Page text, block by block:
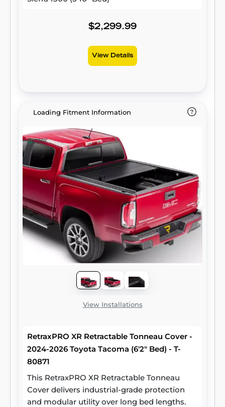
$2,299.99
View Details
Loading Fitment Information
View Installations
RetraxPRO XR Retractable Tonneau Cover -
2024-2026 Toyota Tacoma (6'2" Bed) - T-
80871
This RetraxPRO XR Retractable Tonneau
Cover delivers industrial-grade protection
and modular utility over long bed lengths.